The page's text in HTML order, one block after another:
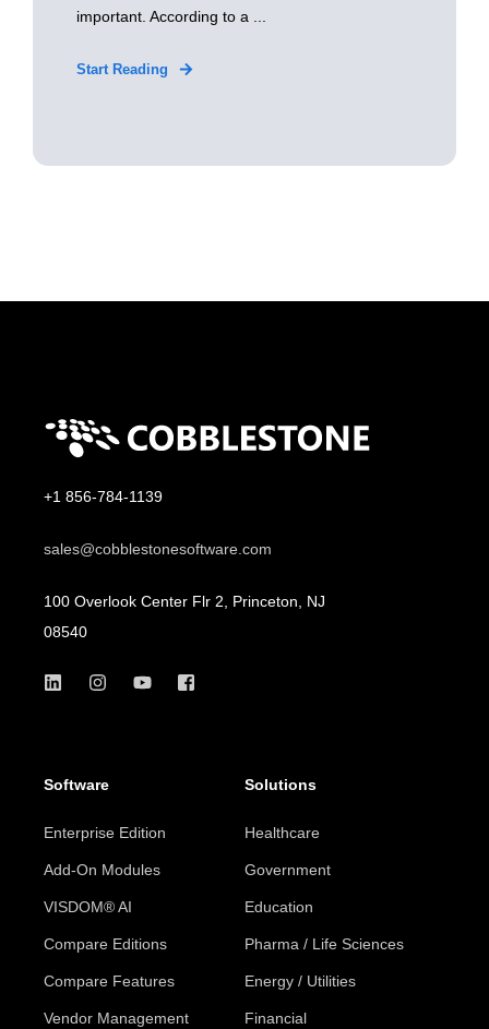
important. According to a ...
Start Reading
+1 856-784-1139
sales@cobblestonesoftware.com
100 Overlook Center Flr 2, Princeton, NJ
08540
Software
Enterprise Edition
Add-On Modules
VISDOM® AI
Compare Editions
Compare Features
Vendor Management
Solutions
Healthcare
Government
Education
Pharma / Life Sciences
Energy / Utilities
Financial